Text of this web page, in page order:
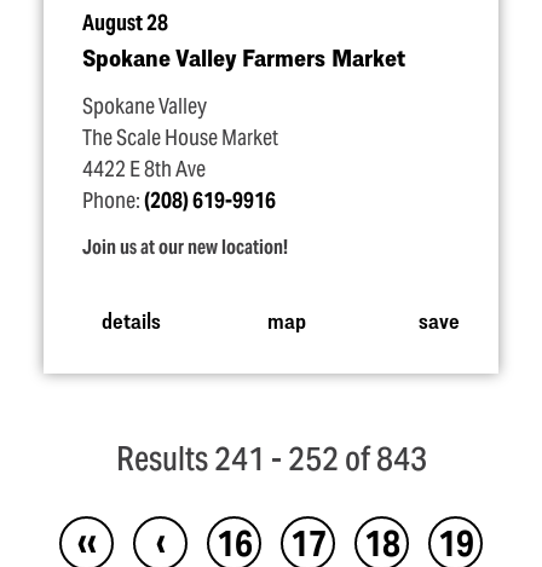
August 28
Spokane Valley Farmers Market
Spokane Valley
The Scale House Market
4422 E 8th Ave
Phone:(208) 619-9916
Join us at our new location!
details map save
Results 241 - 252 of 843
‹‹ ‹ 16 17 18
19